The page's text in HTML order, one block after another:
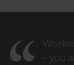
– you